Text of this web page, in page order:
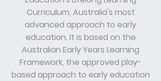
Curriculum, Australia's most
advanced approach to early
education. It is based on the
Australian Early Years Learning
Framework, the approved play-
based approach to early education